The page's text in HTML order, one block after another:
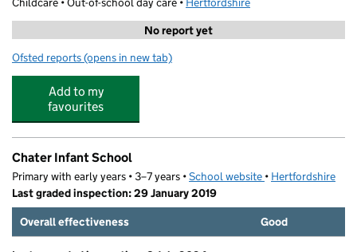
No report yet
Ofsted reports for CL Sports and Activity - Chater Infant School
(opens in new tab)
Add to my
favourites
Chater Infant School
Primary with early years • 3–7 years •School website (opens in new tab)
• Hertfordshire
Last graded inspection: 29 January 2019
Overall effectiveness
Good